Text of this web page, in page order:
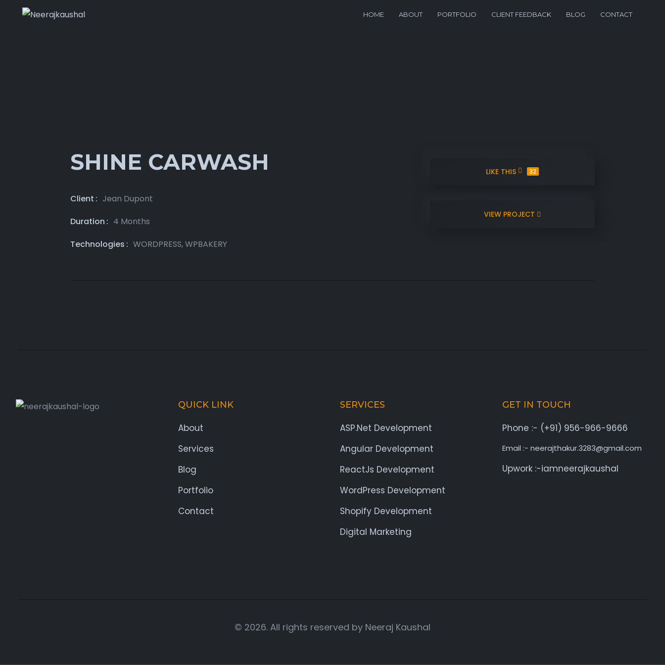
HOME ABOUT PORTFOLIO CLIENT FEEDBACK BLOG CONTACT
SHINE CARWASH
Client
Jean Dupont
Duration
4 Months
Technologies
WORDPRESS, WPBAKERY
LIKE THIS 32
VIEW PROJECT
QUICK LINK
About
Services
Blog
Portfolio
Contact
SERVICES
ASP.Net Development
Angular Development
ReactJs Development
WordPress Development
Shopify Development
Digital Marketing
GET IN TOUCH
Phone :- (+91) 956-966-9666
Email :- neerajthakur.3283@gmail.com
Upwork :-iamneerajkaushal
© 2026. All rights reserved by Neeraj Kaushal